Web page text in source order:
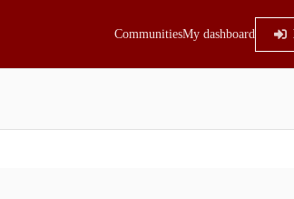
CommunitiesMy dashboard